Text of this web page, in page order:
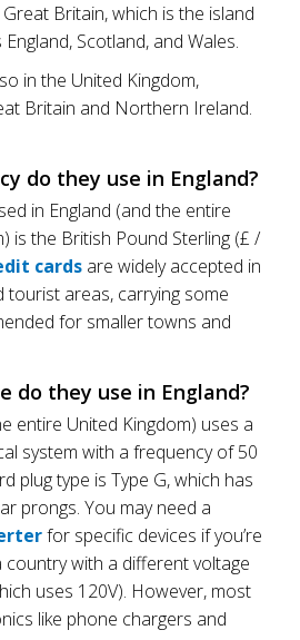
Great Britain, which is the island
Scotland, and Wales.
in the United Kingdom,
Britain and Northern Ireland.
do they use in England?
in England (and the entire
is the British Pound Sterling (£ /
cards are widely accepted in
tourist areas, carrying some
for smaller towns and
do they use in England?
entire United Kingdom) uses a
system with a frequency of 50
plug type is Type G, which has
prongs. You may need a
for specific devices if you’re
country with a different voltage
uses 120V). However, most
like phone chargers and